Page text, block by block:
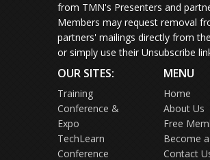
from TMN's Presenters and
Members may request removal
partners' mailings directly from
or simply use their Unsubscribe
OUR SITES:
Training
Conference &
Expo
TechLearn
Conference
MENU
Home
About Us
Free
Become
Contact